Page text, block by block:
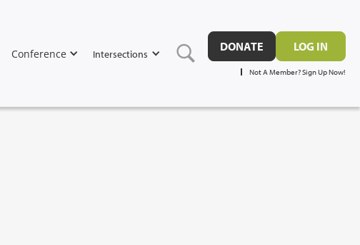
Conference Intersections
DONATE LOG IN
Not A Member? Sign Up Now!